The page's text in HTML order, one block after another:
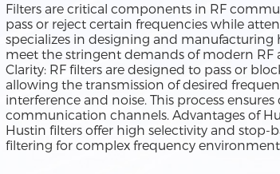
Filters are critical components in RF
pass or reject certain frequencies while
specializes in designing and
meet the stringent demands of modern RF
Clarity: RF filters are designed to pass or
allowing the transmission of desired
interference and noise. This process
communication channels. Advantages of
Hustin filters offer high selectivity and
filtering for complex frequency